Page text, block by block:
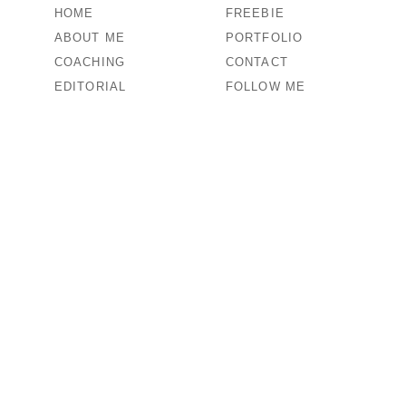
HOME
ABOUT ME
COACHING
EDITORIAL
FREEBIE
PORTFOLIO
CONTACT
FOLLOW ME